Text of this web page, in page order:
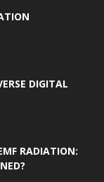
DIGITAL
RADIATION: